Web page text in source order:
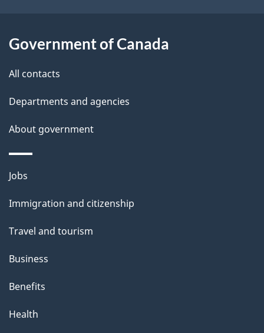
i
Government of Canada
All contacts
Departments and agencies
About government
Themes
topics
Jobs
Immigration and citizenship
Travel and tourism
Business
Benefits
Health